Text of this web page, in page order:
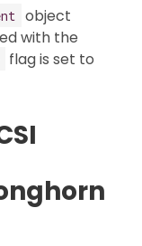
object
with the
flag is set to